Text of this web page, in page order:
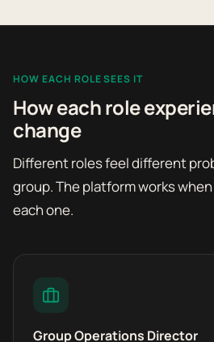
HOW EACH ROLE SEES IT
How each role
change
Different roles feel different
group. The platform works
each one.
Group Operations Director